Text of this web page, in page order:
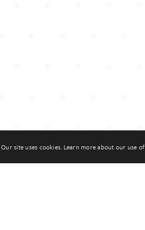
Our site uses cookies. Learn more about our use of